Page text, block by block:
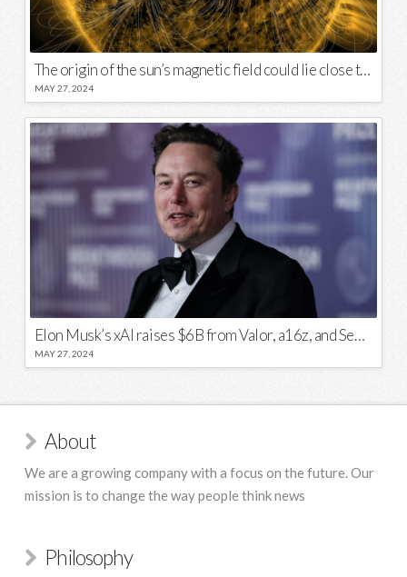
The origin of the sun’s magnetic field could lie close to its surface
MAY 27, 2024
Elon Musk’s xAI raises $6B from Valor, a16z, and Sequoia
MAY 27, 2024
About
We are a growing company with a focus on the future. Our
mission is to change the way people think news
Philosophy